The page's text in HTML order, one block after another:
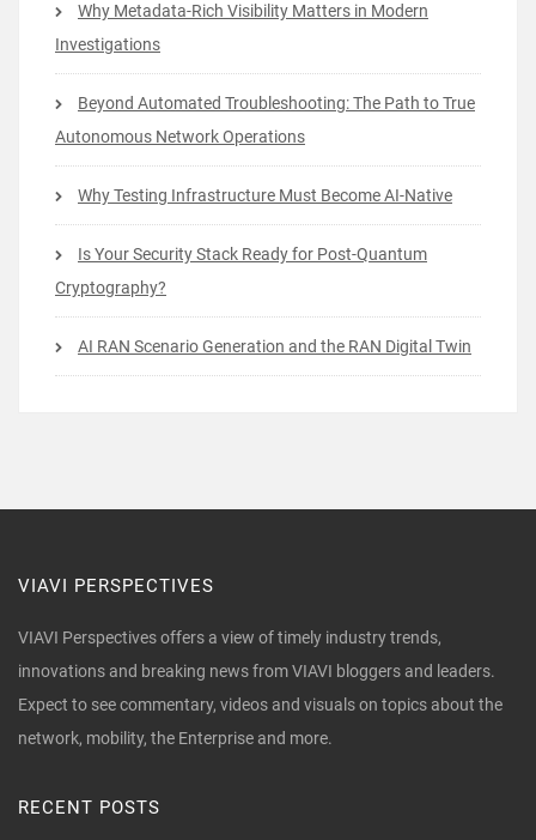
Why Metadata-Rich Visibility Matters in Modern
Investigations
Beyond Automated Troubleshooting: The Path to True
Autonomous Network Operations
Why Testing Infrastructure Must Become AI-Native
Is Your Security Stack Ready for Post-Quantum
Cryptography?
AI RAN Scenario Generation and the RAN Digital Twin
VIAVI PERSPECTIVES
VIAVI Perspectives offers a view of timely industry trends,
innovations and breaking news from VIAVI bloggers and leaders.
Expect to see commentary, videos and visuals on topics about the
network, mobility, the Enterprise and more.
RECENT POSTS